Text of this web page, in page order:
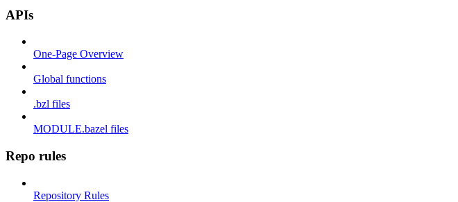
APIs
One-Page Overview
Global functions
.bzl files
MODULE.bazel files
Repo rules
Repository Rules